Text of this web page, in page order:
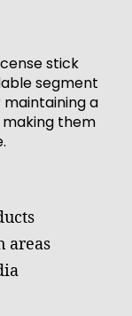
stick
segment
maintaining a
them
areas